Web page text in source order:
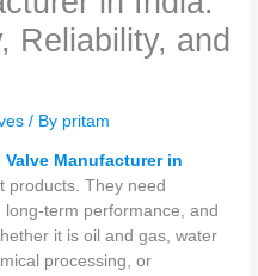
Reliability, and
/ By pritam
Valve Manufacturer in
products. They need
term performance, and
it is oil and gas, water
processing, or